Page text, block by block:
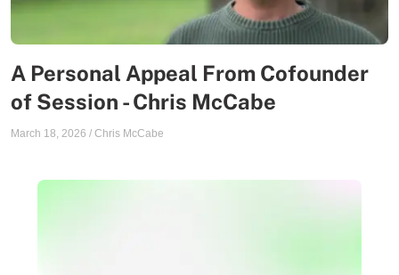
A Personal Appeal From Cofounder
of Session - Chris McCabe
March 18, 2026 / Chris McCabe